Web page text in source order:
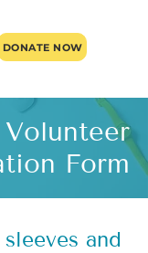
DONATE NOW
Volunteer
Form
and